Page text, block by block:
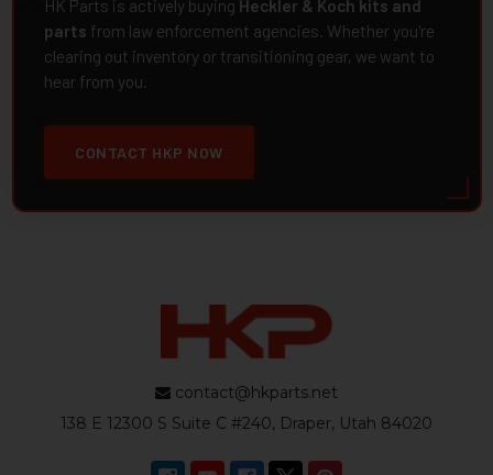
HK Parts is actively buying Heckler & Koch kits and
parts from law enforcement agencies. Whether you're
clearing out inventory or transitioning gear, we want to
hear from you.
CONTACT HKP NOW
contact@hkparts.net
138 E 12300 S Suite C #240, Draper, Utah 84020